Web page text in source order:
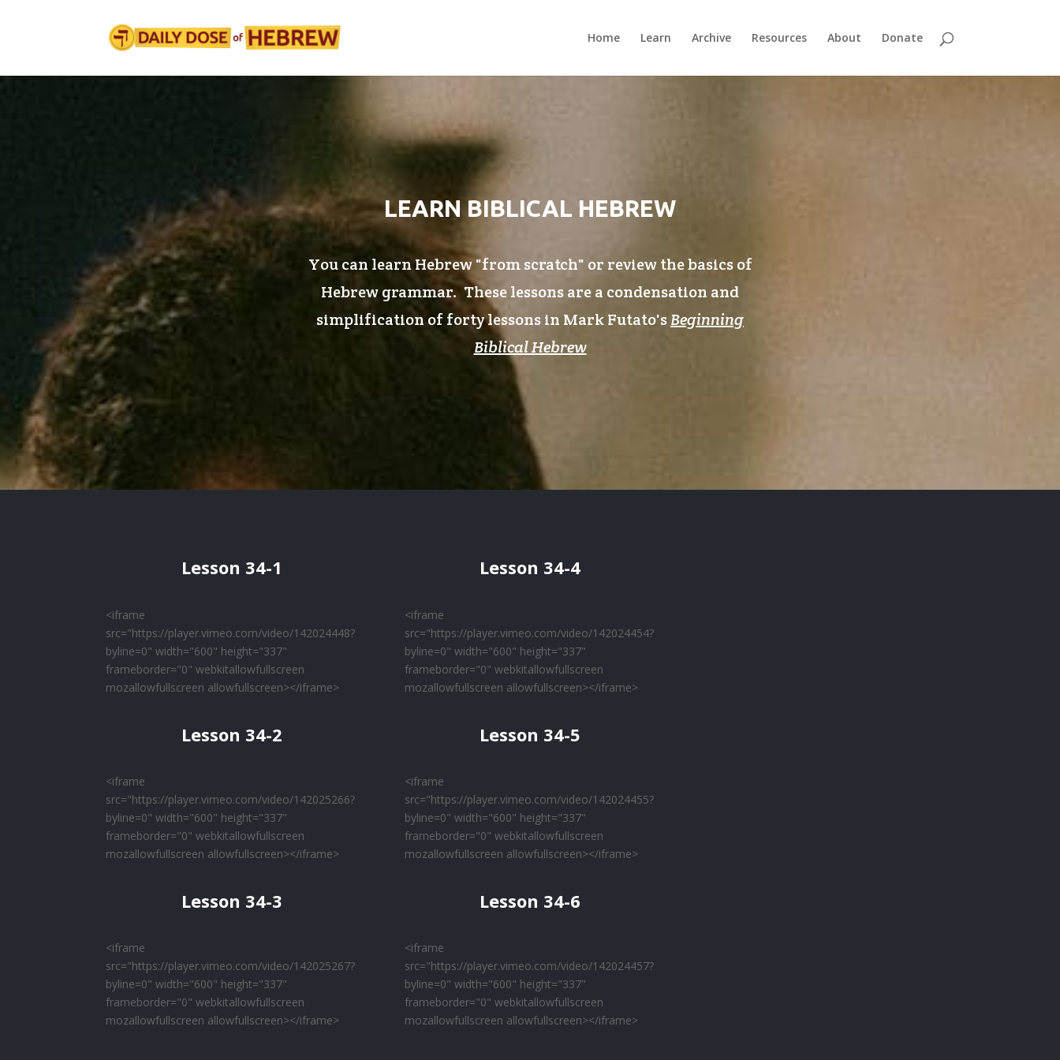
Home Learn Archive Resources About Donate
LEARN BIBLICAL HEBREW
You can learn Hebrew "from scratch" or review the basics of
Hebrew grammar. These lessons are a condensation and
simplification of forty lessons in Mark Futato'sBeginning
Biblical Hebrew
Lesson 34-1
<iframe
src="https://player.vimeo.com/video/142024448?
byline=0" width="600" height="337"
frameborder="0" webkitallowfullscreen
mozallowfullscreen allowfullscreen></iframe>
Lesson 34-2
<iframe
src="https://player.vimeo.com/video/142025266?
byline=0" width="600" height="337"
frameborder="0" webkitallowfullscreen
mozallowfullscreen allowfullscreen></iframe>
Lesson 34-3
<iframe
src="https://player.vimeo.com/video/142025267?
byline=0" width="600" height="337"
frameborder="0" webkitallowfullscreen
mozallowfullscreen allowfullscreen></iframe>
Lesson 34-4
<iframe
src="https://player.vimeo.com/video/142024454?
byline=0" width="600" height="337"
frameborder="0" webkitallowfullscreen
mozallowfullscreen allowfullscreen></iframe>
Lesson 34-5
<iframe
src="https://player.vimeo.com/video/142024455?
byline=0" width="600" height="337"
frameborder="0" webkitallowfullscreen
mozallowfullscreen allowfullscreen></iframe>
Lesson 34-6
<iframe
src="https://player.vimeo.com/video/142024457?
byline=0" width="600" height="337"
frameborder="0" webkitallowfullscreen
mozallowfullscreen allowfullscreen></iframe>